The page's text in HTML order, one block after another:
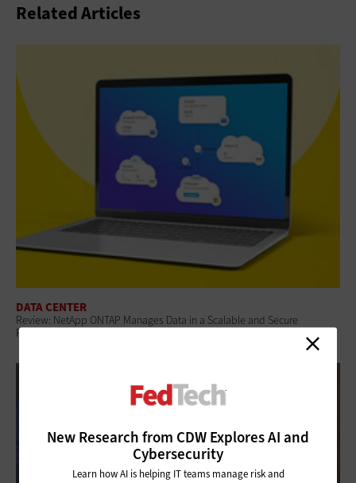
New Research from CDW Explores AI and
Cybersecurity
Learn how AI is helping IT teams manage risk and
Related Articles
DATA CENTER
Review: NetApp ONTAP Manages Data in a Scalable and Secure
Platform for Federal Agencies